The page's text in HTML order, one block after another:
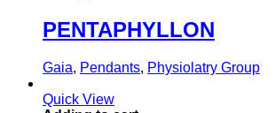
PENTAPHYLLON
Gaia, Pendants, Physiolatry Group
Quick View